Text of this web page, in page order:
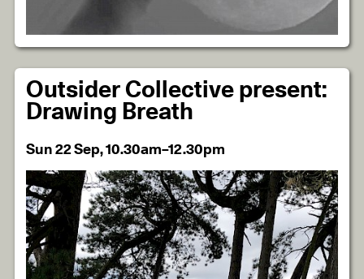
Outsider Collective present:
Drawing Breath
Sun 22 Sep, 10.30am–12.30pm